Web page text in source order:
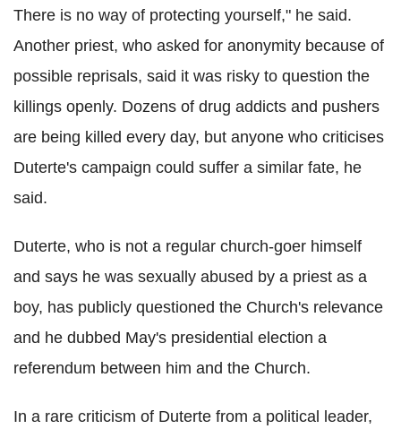
There is no way of protecting yourself," he said.
Another priest, who asked for anonymity because of
possible reprisals, said it was risky to question the
killings openly. Dozens of drug addicts and pushers
are being killed every day, but anyone who criticises
Duterte's campaign could suffer a similar fate, he
said.
Duterte, who is not a regular church-goer himself
and says he was sexually abused by a priest as a
boy, has publicly questioned the Church's relevance
and he dubbed May's presidential election a
referendum between him and the Church.
In a rare criticism of Duterte from a political leader,